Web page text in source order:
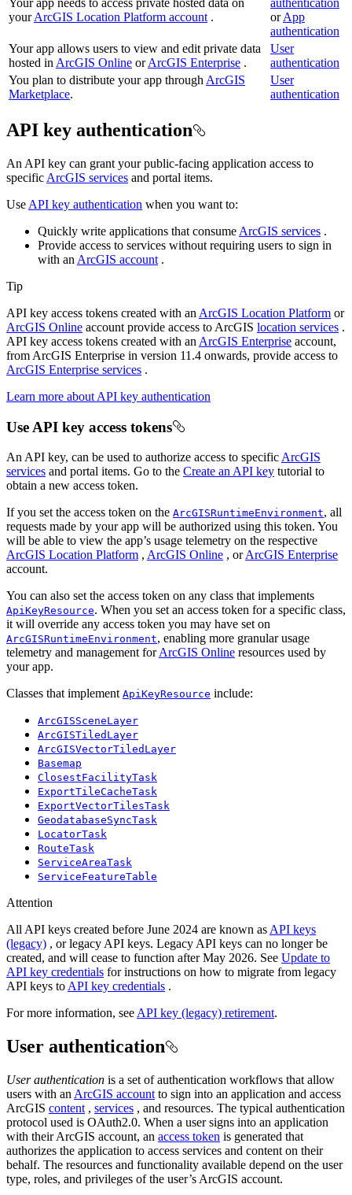
Your app needs to access private hosted data on
yourArcGIS Location Platform account .
authentication
orApp
authentication
Your app allows users to view and edit private data
hosted in ArcGIS Online orArcGIS Enterprise .
User
authentication
You plan to distribute your app through ArcGIS
Marketplace.
User
authentication
API key authentication
An API key can grant your public-facing application access to
specific ArcGIS services and portal items.
Use API key authentication when you want to:
Quickly write applications that consume ArcGIS services .
Provide access to services without requiring users to sign in
with an ArcGIS account .
Tip
API key access tokens created with an ArcGIS Location Platform or
ArcGIS Online account provide access to ArcGIS location services .
API key access tokens created with an ArcGIS Enterprise account,
from ArcGIS Enterprise in version 11.4 onwards, provide access to
ArcGIS Enterprise services .
Learn more about API key authentication
Use API key access tokens
An API key, can be used to authorize access to specific ArcGIS
services and portal items. Go to the Create an API key tutorial to
obtain a new access token.
If you set the access token on the ArcGISRuntimeEnvironment, all
requests made by your app will be authorized using this token. You
will be able to view the app’s usage telemetry on the respective
ArcGIS Location Platform , ArcGIS Online , orArcGIS Enterprise
account.
You can also set the access token on any class that implements
ApiKeyResource. When you set an access token for a specific class,
it will override any access token you may have set on
ArcGISRuntimeEnvironment, enabling more granular usage
telemetry and management forArcGIS Online resources used by
your app.
Classes that implement ApiKeyResource include:
ArcGISSceneLayer
ArcGISTiledLayer
ArcGISVectorTiledLayer
Basemap
ClosestFacilityTask
ExportTileCacheTask
ExportVectorTilesTask
GeodatabaseSyncTask
LocatorTask
RouteTask
ServiceAreaTask
ServiceFeatureTable
Attention
All API keys created before June 2024 are known as API keys
(legacy) , or legacy API keys. Legacy API keys can no longer be
created, and will cease to function after May 2026. See Update to
API key credentials for instructions on how to migrate from legacy
API keys to API key credentials .
For more information, see API key (legacy) retirement.
User authentication
User authentication is a set of authentication workflows that allow
users with an ArcGIS account to sign into an application and access
ArcGIS content , services , and resources. The typical authentication
protocol used is OAuth2.0. When a user signs into an application
with their ArcGIS account, an access token is generated that
authorizes the application to access services and content on their
behalf. The resources and functionality available depend on the user
type, roles, and privileges of the user’s ArcGIS account.